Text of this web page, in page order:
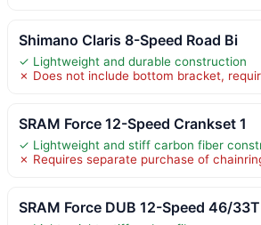
Shimano Claris 8-Speed Road Bi
✓ Lightweight and durable construction
✗ Does not include bottom bracket,
SRAM Force 12-Speed Crankset 1
✓ Lightweight and stiff carbon fiber
✗ Requires separate purchase of
SRAM Force DUB 12-Speed 46/33T